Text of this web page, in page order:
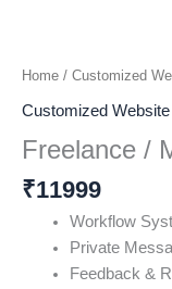
Home / Customized
Customized Website
Freelance /
₹11999
Workflow
Private
Feedback &